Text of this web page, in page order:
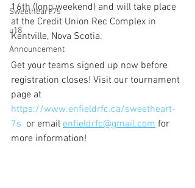
Sweetheart 7s
u18
Announcement
16th (long weekend) and will take place
at the Credit Union Rec Complex in
Kentville, Nova Scotia.
Get your teams signed up now before
registration closes! Visit our tournament
page at
https://www.enfieldrfc.ca/sweetheart-
7s
  or email
enfieldrfc@gmail.com for
more information!